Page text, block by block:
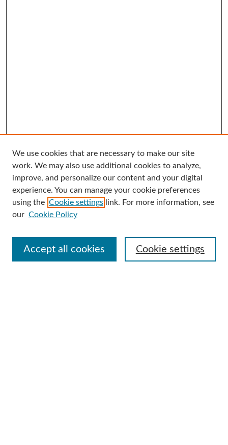
Search
Enter search terms:
Advanced Search
We use cookies that are necessary to make our site
work. We may also use additional cookies to analyze,
improve, and personalize our content and your digital
experience. You can manage your cookie preferences
using the Cookie settings link. For more information, see
our Cookie Policy
Cookie settings
Accept all cookies